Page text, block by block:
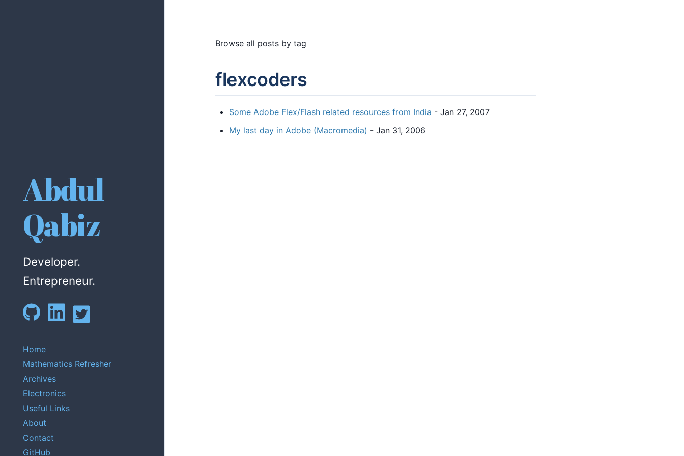
Abdul
Qabiz
Developer.
Entrepreneur.
Home
Mathematics Refresher
Archives
Electronics
Useful Links
About
Contact
GitHub
Browse all posts by tag
flexcoders
Some Adobe Flex/Flash related resources from India - Jan 27, 2007
My last day in Adobe (Macromedia) - Jan 31, 2006